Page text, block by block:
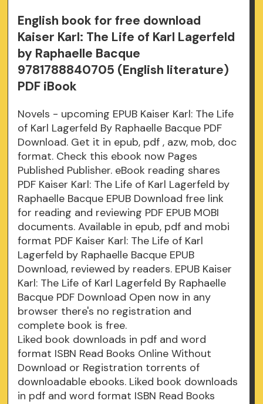
English book for free download
Kaiser Karl: The Life of Karl Lagerfeld
by Raphaelle Bacque
9781788840705 (English literature)
PDF iBook
Novels - upcoming EPUB Kaiser Karl: The Life
of Karl Lagerfeld By Raphaelle Bacque PDF
Download. Get it in epub, pdf , azw, mob, doc
format. Check this ebook now Pages
Published Publisher. eBook reading shares
PDF Kaiser Karl: The Life of Karl Lagerfeld by
Raphaelle Bacque EPUB Download free link
for reading and reviewing PDF EPUB MOBI
documents. Available in epub, pdf and mobi
format PDF Kaiser Karl: The Life of Karl
Lagerfeld by Raphaelle Bacque EPUB
Download, reviewed by readers. EPUB Kaiser
Karl: The Life of Karl Lagerfeld By Raphaelle
Bacque PDF Download Open now in any
browser there's no registration and
complete book is free.
Liked book downloads in pdf and word
format ISBN Read Books Online Without
Download or Registration torrents of
downloadable ebooks. Liked book downloads
in pdf and word format ISBN Read Books